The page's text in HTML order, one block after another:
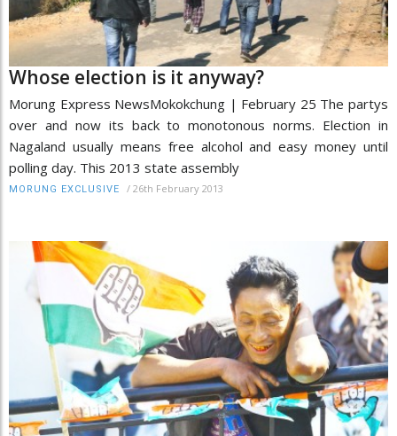
Whose election is it anyway?
Morung Express NewsMokokchung | February 25 The partys
over and now its back to monotonous norms. Election in
Nagaland usually means free alcohol and easy money until
polling day. This 2013 state assembly
MORUNG EXCLUSIVE / 26th February 2013